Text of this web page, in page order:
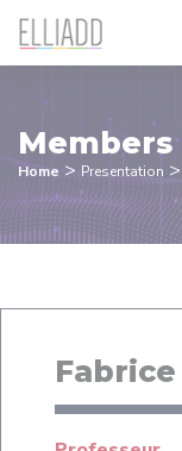
Members
Home > Presentation >
Cookies management